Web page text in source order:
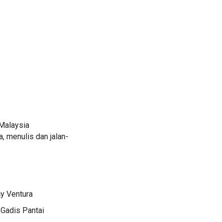
menulis dan jalan-
Ventura
Pantai